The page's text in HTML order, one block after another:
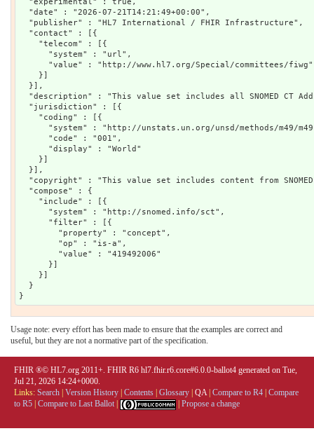
  "date" : "2026-07-21T14:21:49+00:00",
  "publisher" : "HL7 International / FHIR Infrastructure",
  "contact" : [{
    "telecom" : [{
      "system" : "url",
      "value" : "http://www.hl7.org/Special/committees/fiwg"
    }]
  }],
"description" : "This value set includes all SNOMED CT
  "jurisdiction" : [{
    "coding" : [{
"system" : "http://unstats.un.org/unsd/methods/m49/
      "code" : "001",
      "display" : "World"
    }]
  }],
"copyright" : "This value set includes content from
  "compose" : {
    "include" : [{
      "system" : "http://snomed.info/sct",
      "filter" : [{
        "property" : "concept",
        "op" : "is-a",
        "value" : "419492006"
      }]
    }]
  }
Usage note: every effort has been made to ensure that the examples are correct and
useful, but they are not a normative part of the specification.
FHIR ®© HL7.org 2011+. FHIR R6 hl7.fhir.r6.core#6.0.0-ballot4 generated on Tue,
Jul 21, 2026 14:24+0000.
Links: Search Version History Contents Glossary QA| Compare to R4 Compare
to R5 Compare to Last Ballot Propose a change